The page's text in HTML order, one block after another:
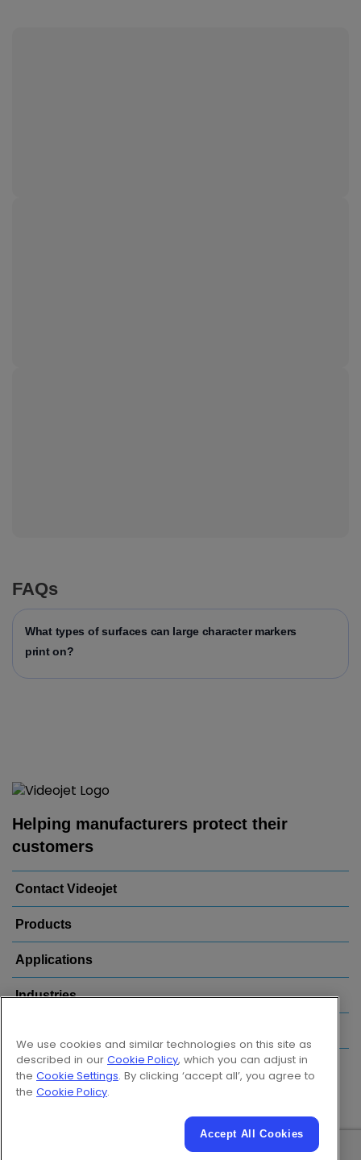
FAQs
What types of surfaces can large character markers
print on?
Helping manufacturers protect their
customers
Contact Videojet
Products
Applications
Industries
Follow us on:
© 2026 Videojet Technologies Inc.
Cookies Settings Disclaimer
We use cookies and similar technologies on this site as
described in our Cookie Policy, which you can adjust in
the Cookie Settings. By clicking ‘accept all’, you agree to
the Cookie Policy.
Accept All Cookies